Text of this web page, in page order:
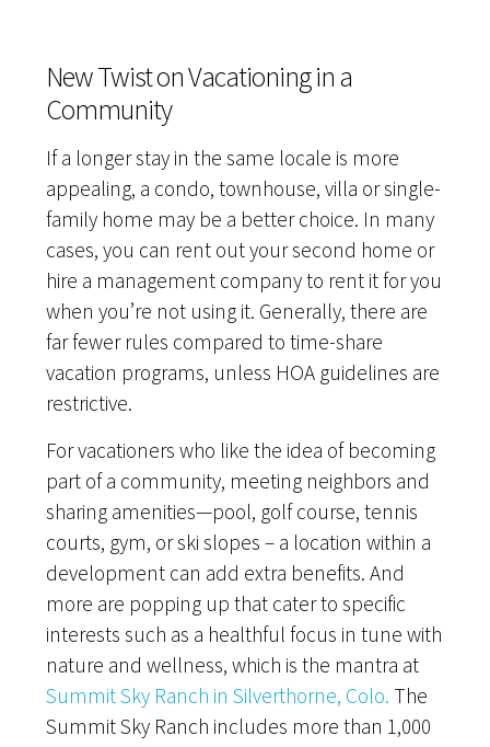
New Twist on Vacationing in a
Community
If a longer stay in the same locale is more
appealing, a condo, townhouse, villa or single-
family home may be a better choice. In many
cases, you can rent out your second home or
hire a management company to rent it for you
when you’re not using it. Generally, there are
far fewer rules compared to time-share
vacation programs, unless HOA guidelines are
restrictive.
For vacationers who like the idea of becoming
part of a community, meeting neighbors and
sharing amenities—pool, golf course, tennis
courts, gym, or ski slopes – a location within a
development can add extra benefits. And
more are popping up that cater to specific
interests such as a healthful focus in tune with
nature and wellness, which is the mantra at
Summit Sky Ranch in Silverthorne, Colo. The
Summit Sky Ranch includes more than 1,000